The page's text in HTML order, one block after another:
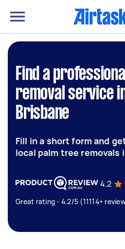
Find a
removal service
Brisbane
Fill in a short form and
local palm tree removals
4.2
Great rating - 4.2/5 (11114+